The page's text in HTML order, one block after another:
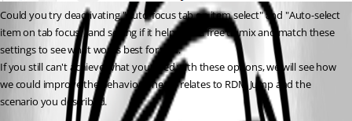
Could you try deactivating "Auto-focus tab on item select" and "Auto-select
item on tab focus", and seeing if it helps? Feel free to mix and match these
settings to see what works best for you.
If you still can't achieve what you need with these options, we will see how
we could improve the behavior when it relates to RDM Jump and the
scenario you described.